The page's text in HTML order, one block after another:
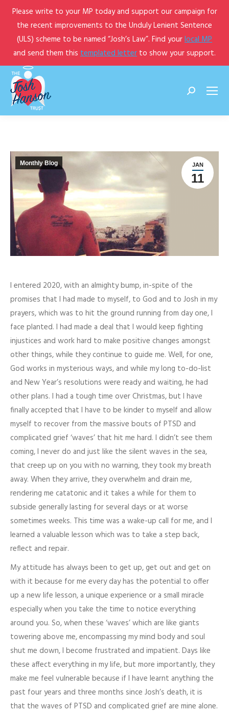
Please write to your MP today and support our campaign for
the recent improvements to the Unduly Lenient Sentence
(ULS) scheme to be named “Josh’s Law”. Find yourlocal MP
and send them this templated letter to show your support.
Search:
JAN
11
Monthly Blog
I entered 2020, with an almighty bump, in-spite of the
promises that I had made to myself, to God and to Josh in my
prayers, which was to hit the ground running from day one, I
face planted. I had made a deal that I would keep fighting
injustices and work hard to make positive changes amongst
other things, while they continue to guide me. Well, for one,
God works in mysterious ways, and while my long to-do-list
and New Year’s resolutions were ready and waiting, he had
other plans. I had a tough time over Christmas, but I have
finally accepted that I have to be kinder to myself and allow
myself to recover from the massive bouts of PTSD and
complicated grief ‘waves’ that hit me hard. I didn’t see them
coming, I never do and just like the silent waves in the sea,
that creep up on you with no warning, they took my breath
away. When they arrive, they overwhelm and drain me,
rendering me catatonic and it takes a while for them to
subside generally lasting for several days or at worse
sometimes weeks. This time was a wake-up call for me, and I
learned a valuable lesson which was to take a step back,
reflect and repair.
My attitude has always been to get up, get out and get on
with it because for me every day has the potential to offer
up a new life lesson, a unique experience or a small miracle
especially when you take the time to notice everything
around you. So, when these ‘waves’ which are like giants
towering above me, encompassing my mind body and soul
shut me down, I become frustrated and impatient. Days like
these affect everything in my life, but more importantly, they
make me feel vulnerable because if I have learnt anything the
past four years and three months since Josh’s death, it is
that the waves of PTSD and complicated grief are mine alone.